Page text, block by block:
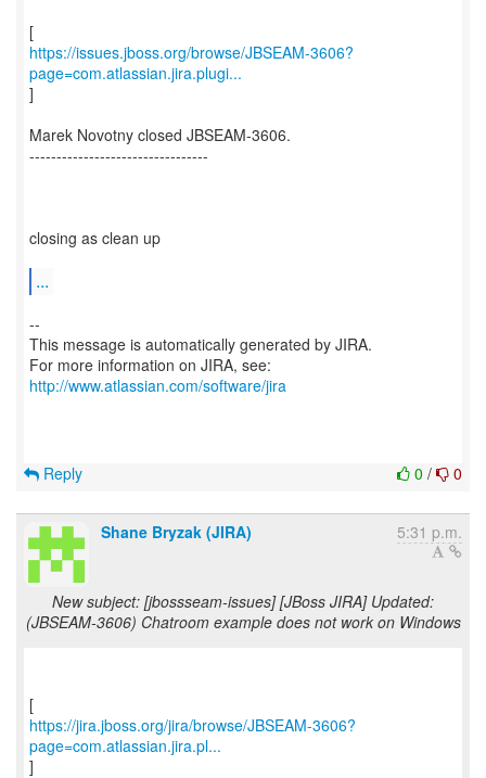
https://issues.jboss.org/browse/JBSEAM-3606?
page=com.atlassian.jira.plugi...
]
Marek Novotny closed JBSEAM-3606.
---------------------------------
closing as clean up
...
--
This message is automatically generated by JIRA.
For more information on JIRA, see:
http://www.atlassian.com/software/jira
0 / 0
Reply
Shane Bryzak (JIRA) 5:31 p.m.
New subject: [jbossseam-issues] [JBoss JIRA] Updated:
(JBSEAM-3606) Chatroom example does not work on Windows
https://jira.jboss.org/jira/browse/JBSEAM-3606?
page=com.atlassian.jira.pl...
]